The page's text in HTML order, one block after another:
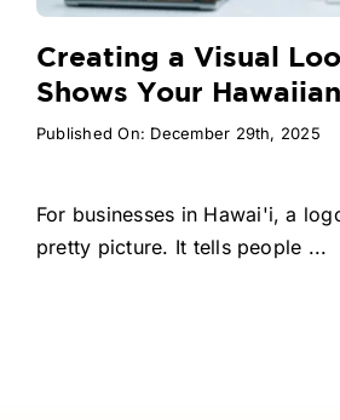
Creating a Visual
Shows Your
Published On: December 29th, 2025
For businesses in Hawai'i, a
pretty picture. It tells people ...